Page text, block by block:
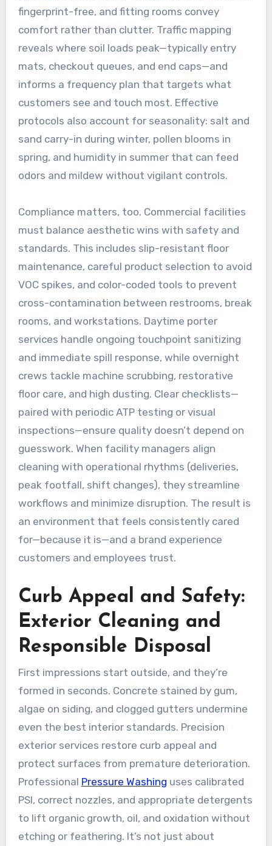
fingerprint-free, and fitting rooms convey
comfort rather than clutter. Traffic mapping
reveals where soil loads peak—typically entry
mats, checkout queues, and end caps—and
informs a frequency plan that targets what
customers see and touch most. Effective
protocols also account for seasonality: salt and
sand carry-in during winter, pollen blooms in
spring, and humidity in summer that can feed
odors and mildew without vigilant controls.
Compliance matters, too. Commercial facilities
must balance aesthetic wins with safety and
standards. This includes slip-resistant floor
maintenance, careful product selection to avoid
VOC spikes, and color-coded tools to prevent
cross-contamination between restrooms, break
rooms, and workstations. Daytime porter
services handle ongoing touchpoint sanitizing
and immediate spill response, while overnight
crews tackle machine scrubbing, restorative
floor care, and high dusting. Clear checklists—
paired with periodic ATP testing or visual
inspections—ensure quality doesn’t depend on
guesswork. When facility managers align
cleaning with operational rhythms (deliveries,
peak footfall, shift changes), they streamline
workflows and minimize disruption. The result is
an environment that feels consistently cared
for—because it is—and a brand experience
customers and employees trust.
Curb Appeal and Safety:
Exterior Cleaning and
Responsible Disposal
First impressions start outside, and they’re
formed in seconds. Concrete stained by gum,
algae on siding, and clogged gutters undermine
even the best interior standards. Precision
exterior services restore curb appeal and
protect surfaces from premature deterioration.
Professional Pressure Washing uses calibrated
PSI, correct nozzles, and appropriate detergents
to lift organic growth, oil, and oxidation without
etching or feathering. It’s not just about